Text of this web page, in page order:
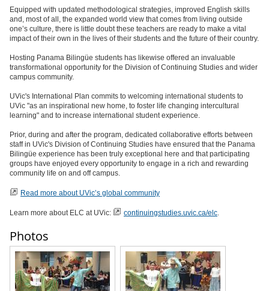
Equipped with updated methodological strategies, improved English skills
and, most of all, the expanded world view that comes from living outside
one’s culture, there is little doubt these teachers are ready to make a vital
impact of their own in the lives of their students and the future of their country.
Hosting Panama Bilingüe students has likewise offered an invaluable
transformational opportunity for the Division of Continuing Studies and wider
campus community.
UVic's International Plan commits to welcoming international students to
UVic "as an inspirational new home, to foster life changing intercultural
learning" and to increase international student experience.
Prior, during and after the program, dedicated collaborative efforts between
staff in UVic's Division of Continuing Studies have ensured that the Panama
Bilingüe experience has been truly exceptional here and that participating
groups have enjoyed every opportunity to engage in a rich and rewarding
community life on and off campus.
Read more about UVic’s global community
Learn more about ELC at UVic: continuingstudies.uvic.ca/elc.
Photos